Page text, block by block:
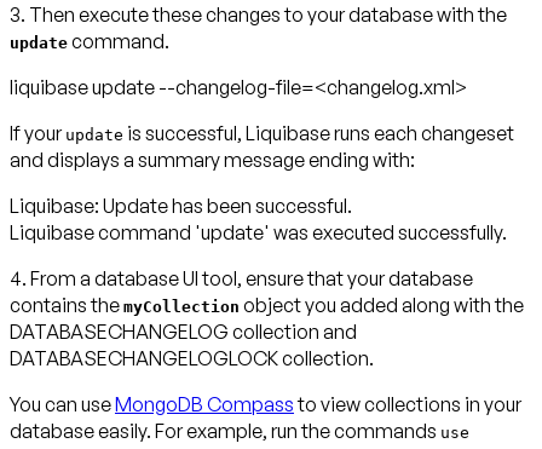
3. Then execute these changes to your database with the
update command.
liquibase update --changelog-file=<changelog.xml>
If your update is successful, Liquibase runs each changeset
and displays a summary message ending with:
Liquibase: Update has been successful.
Liquibase command 'update' was executed successfully.
4. From a database UI tool, ensure that your database
contains the myCollection object you added along with the
DATABASECHANGELOG collection and
DATABASECHANGELOGLOCK collection.
You can useMongoDB Compassto view collections in your
database easily. For example, run the commands use